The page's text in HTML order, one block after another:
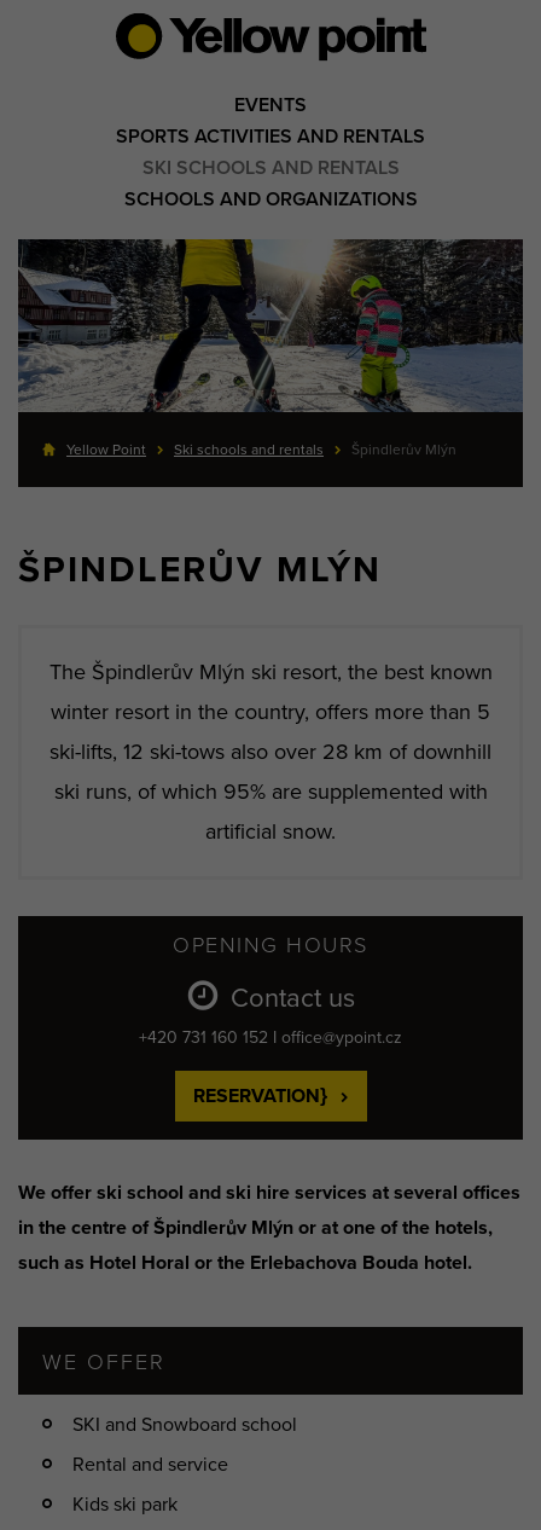
EVENTS
SPORTS ACTIVITIES AND RENTALS
SKI SCHOOLS AND RENTALS
SCHOOLS AND ORGANIZATIONS
Yellow Point Ski schools and rentals Špindlerův Mlýn
ŠPINDLERŮV MLÝN
The Špindlerův Mlýn ski resort, the best known
winter resort in the country, offers more than 5
ski-lifts, 12 ski-tows also over 28 km of downhill
ski runs, of which 95% are supplemented with
artificial snow.
OPENING HOURS
Contact us
+420 731 160 152 I office@ypoint.cz
RESERVATION}
We offer ski school and ski hire services at several offices
in the centre of Špindlerův Mlýn or at one of the hotels,
such as Hotel Horal or the Erlebachova Bouda hotel.
WE OFFER
SKI and Snowboard school
Rental and service
Kids ski park